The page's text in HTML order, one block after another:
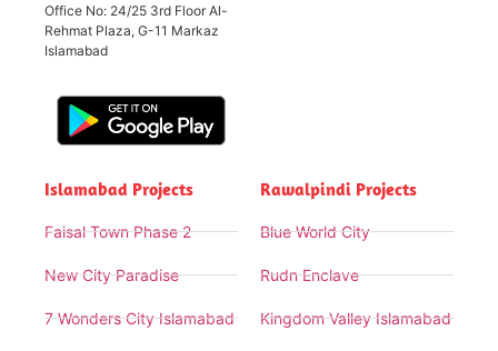
Office No: 24/25 3rd Floor Al-
Rehmat Plaza, G-11 Markaz
Islamabad
Islamabad Projects
Faisal Town Phase 2
New City Paradise
7 Wonders City Islamabad
Rawalpindi Projects
Blue World City
Rudn Enclave
Kingdom Valley Islamabad